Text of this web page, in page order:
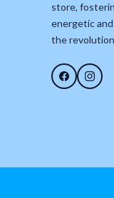
store,
energetic
the